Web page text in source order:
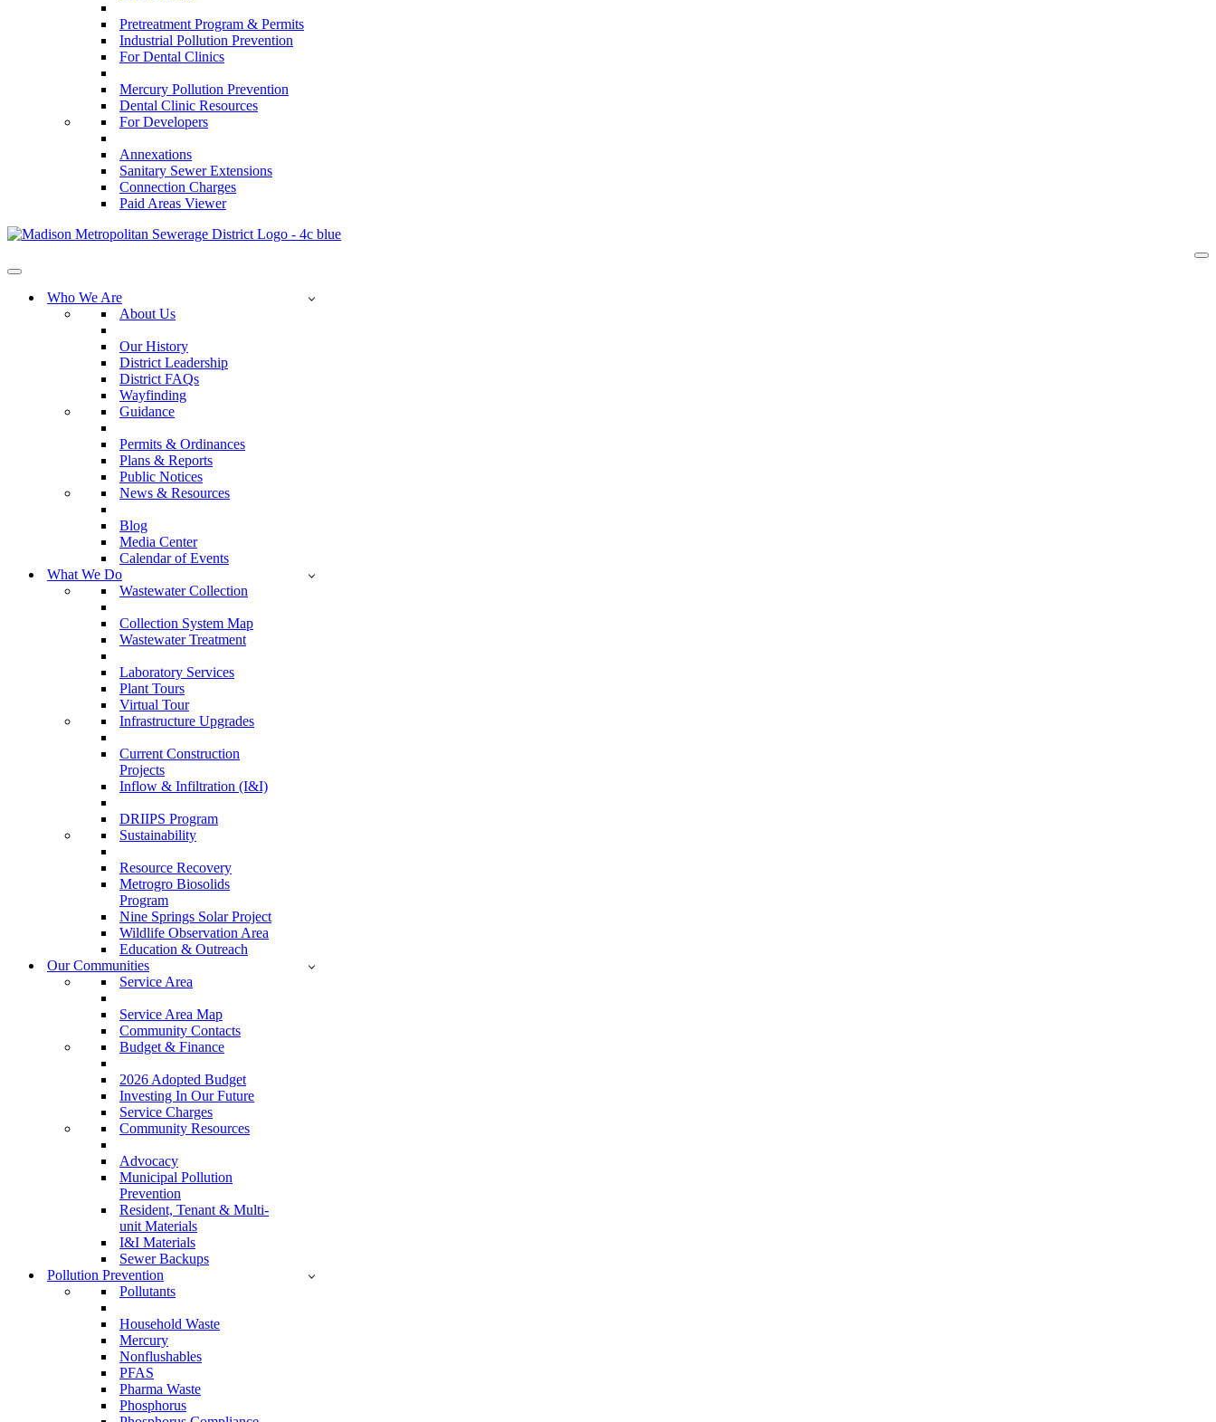
Pretreatment Program & Permits
Industrial Pollution Prevention
For Dental Clinics
Mercury Pollution Prevention
Dental Clinic Resources
For Developers
Annexations
Sanitary Sewer Extensions
Connection Charges
Paid Areas Viewer
Navigation
Who We Are
About Us
Our History
District Leadership
District FAQs
Wayfinding
Guidance
Permits & Ordinances
Plans & Reports
Public Notices
News & Resources
Blog
Media Center
Calendar of Events
What We Do
Wastewater Collection
Collection System Map
Wastewater Treatment
Laboratory Services
Plant Tours
Virtual Tour
Infrastructure Upgrades
Current Construction
Projects
Inflow & Infiltration (I&I)
DRIIPS Program
Sustainability
Resource Recovery
Metrogro Biosolids
Program
Nine Springs Solar Project
Wildlife Observation Area
Education & Outreach
Our Communities
Service Area
Service Area Map
Community Contacts
Budget & Finance
2026 Adopted Budget
Investing In Our Future
Service Charges
Community Resources
Advocacy
Municipal Pollution
Prevention
Resident, Tenant & Multi-
unit Materials
I&I Materials
Sewer Backups
Pollution Prevention
Pollutants
Household Waste
Mercury
Nonflushables
PFAS
Pharma Waste
Phosphorus